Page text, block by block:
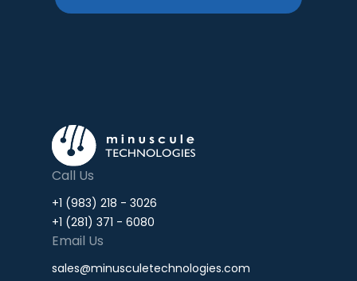
Call Us
+1 (983) 218 - 3026
+1 (281) 371 - 6080
Email Us
sales@minusculetechnologies.com